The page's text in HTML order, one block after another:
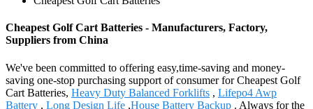
Cheapest Golf Cart Batteries - Manufacturers, Factory,
Suppliers from China
We've been committed to offering easy,time-saving and money-
saving one-stop purchasing support of consumer for Cheapest Golf
Cart Batteries, Heavy Duty Balanced Forklifts , Lifepo4 Awp
Battery , Long Design Life ,House Battery Backup . Always for the